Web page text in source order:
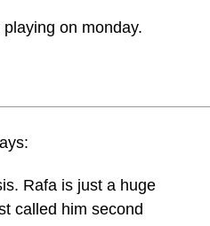
on monday.
Rafa is just a huge
called him second